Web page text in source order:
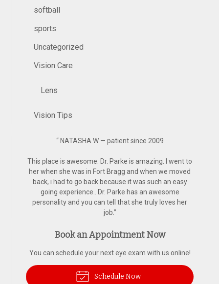
softball
sports
Uncategorized
Vision Care
Lens
Vision Tips
“NATASHA W — patient since 2009
This place is awesome. Dr. Parke is amazing. I went to
her when she was in Fort Bragg and when we moved
back, i had to go back because it was such an easy
going experience.. Dr. Parke has an awesome
personality and you can tell that she truly loves her
job.”
Book an Appointment Now
You can schedule your next eye exam with us online!
Schedule Now